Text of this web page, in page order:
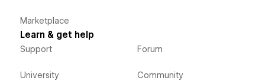
Marketplace
Learn & get help
Support
University
Forum
Community